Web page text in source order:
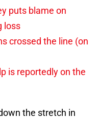
puts blame on
loss
crossed the line (on
is reportedly on the
the stretch in